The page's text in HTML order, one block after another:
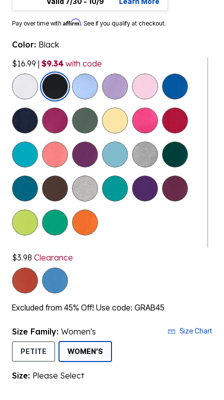
Pay over time with Affirm. See if you qualify at checkout.
Color: Black
$16.99 | $9.34 with code
selected
$3.98 Clearance
Excluded from 45% Off! Use code: GRAB45
Size Family: Women's Size Chart
PETITE WOMEN'S
Size: Please Select